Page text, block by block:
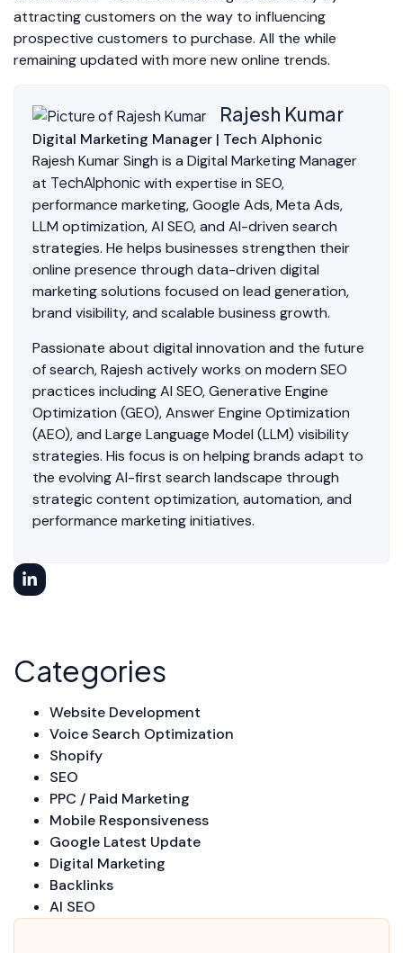
attracting customers on the way to influencing
prospective customers to purchase. All the while
remaining updated with more new online trends.
Rajesh Kumar
Digital Marketing Manager | Tech Alphonic
Rajesh Kumar Singh is a Digital Marketing Manager
at TechAlphonicwith expertise in SEO,
performance marketing, Google Ads, Meta Ads,
LLM optimization, AI SEO, and AI-driven search
strategies. He helps businesses strengthen their
online presence through data-driven digital
marketing solutions focused on lead generation,
brand visibility, and scalable business growth.
Passionate about digital innovation and the future
of search, Rajesh actively works on modern SEO
practices including AI SEO, Generative Engine
Optimization (GEO), Answer Engine Optimization
(AEO), and Large Language Model (LLM) visibility
strategies. His focus is on helping brands adapt to
the evolving AI-first search landscape through
strategic content optimization, automation, and
performance marketing initiatives.
Categories
Website Development
Voice Search Optimization
Shopify
SEO
PPC / Paid Marketing
Mobile Responsiveness
Google Latest Update
Digital Marketing
Backlinks
AI SEO